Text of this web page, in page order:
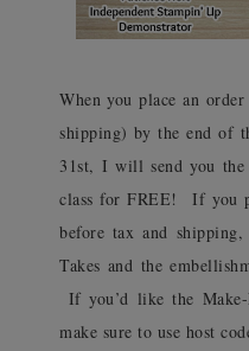
When you place an
shipping) by the end of
31st, I will send you the
class for FREE! If you
before tax and
Takes and the
If you’d like the
make sure to use host